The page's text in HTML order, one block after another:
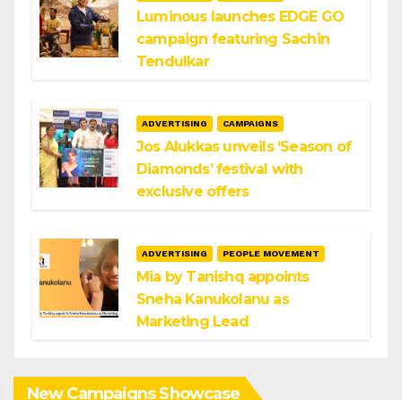
Luminous launches EDGE GO
campaign featuring Sachin
Tendulkar
ADVERTISING CAMPAIGNS
Jos Alukkas unveils ‘Season of
Diamonds’ festival with
exclusive offers
ADVERTISING PEOPLE MOVEMENT
Mia by Tanishq appoints
Sneha Kanukolanu as
Marketing Lead
New Campaigns Showcase